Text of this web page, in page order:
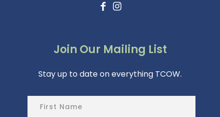
Join Our Mailing List
Stay up to date on everything TCOW.